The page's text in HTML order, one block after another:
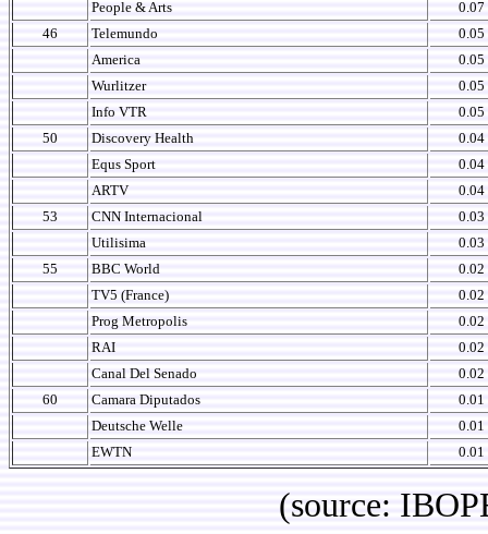
People & Arts
0.07
46
Telemundo
0.05
America
0.05
Wurlitzer
0.05
Info VTR
0.05
50
Discovery Health
0.04
Equs Sport
0.04
ARTV
0.04
53
CNN Internacional
0.03
Utilisima
0.03
55
BBC World
0.02
TV5 (France)
0.02
Prog Metropolis
0.02
RAI
0.02
Canal Del Senado
0.02
60
Camara Diputados
0.01
Deutsche Welle
0.01
EWTN
0.01
(source: IBOPE